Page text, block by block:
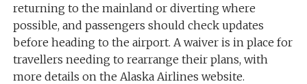
returning to the mainland or diverting where
possible, and passengers should check updates
before heading to the airport. A waiver is in place for
travellers needing to rearrange their plans, with
more details on the Alaska Airlines website.